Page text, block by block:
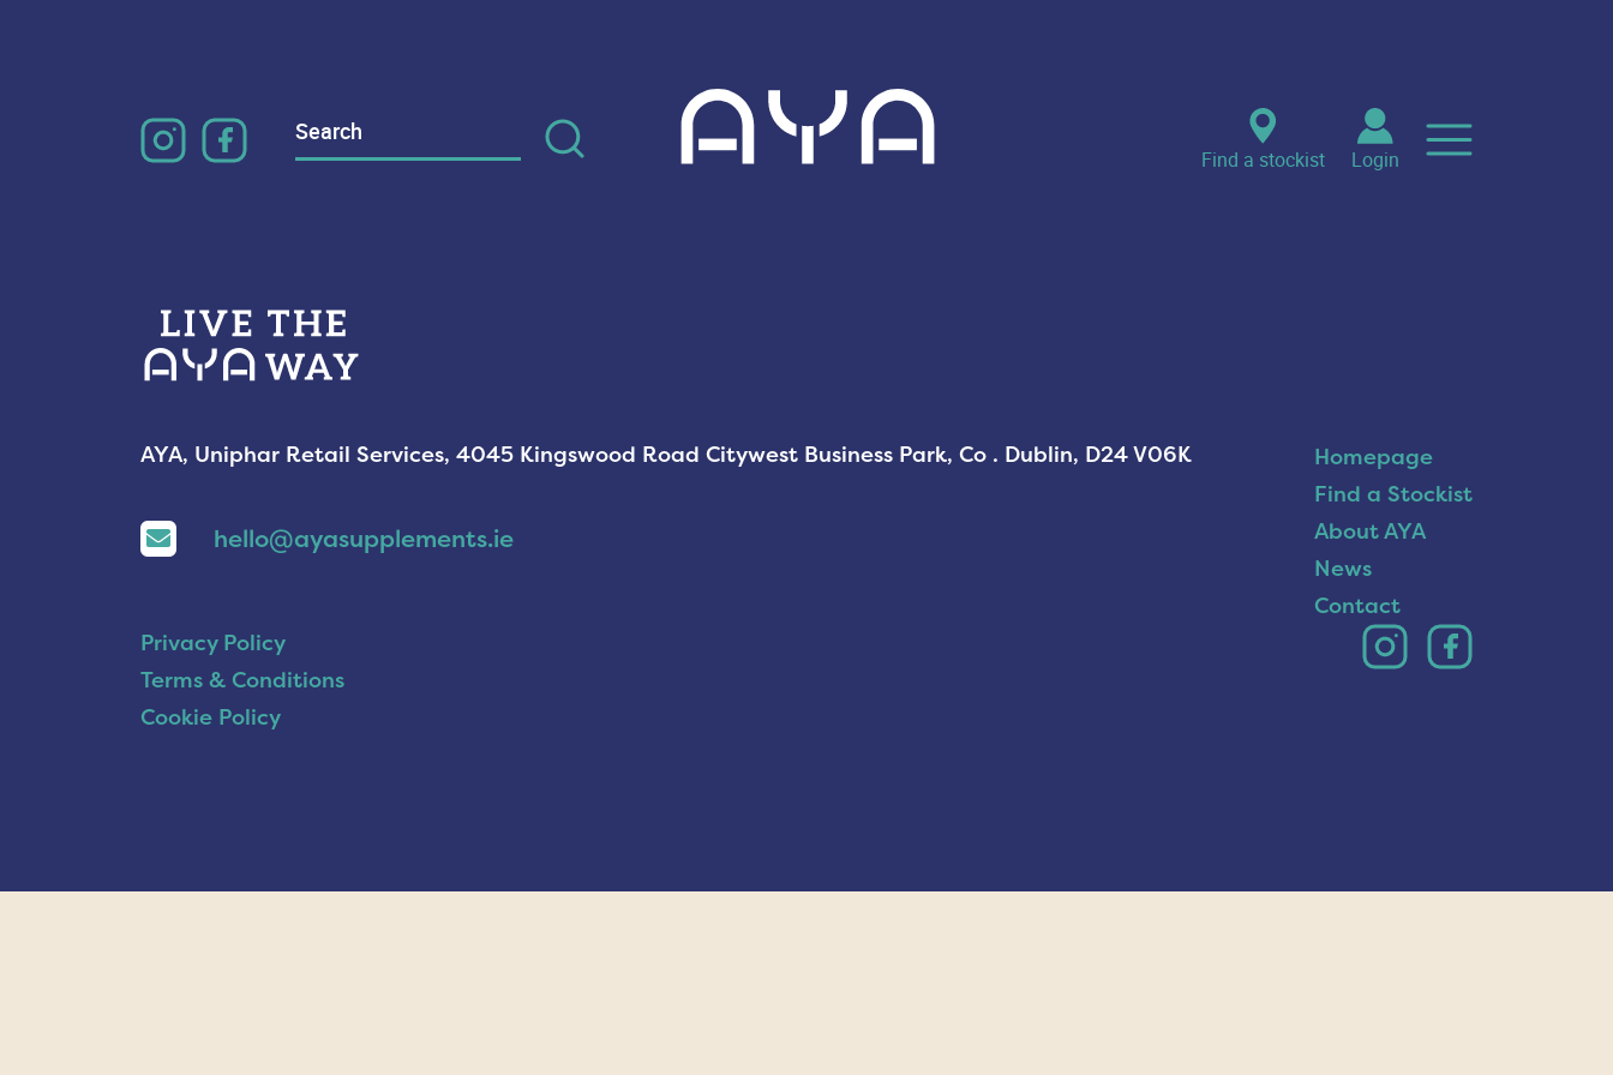
Search
for:
Find a stockist Login
AYA, Uniphar Retail Services, 4045 Kingswood Road Citywest Business Park, Co . Dublin, D24 V06K
hello@ayasupplements.ie
Homepage
Find a Stockist
About AYA
News
Contact
Privacy Policy
Terms & Conditions
Cookie Policy